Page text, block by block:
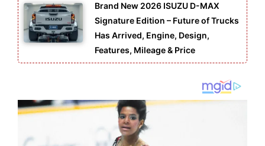
Brand New 2026 ISUZU D-MAX
Signature Edition – Future of Trucks
Has Arrived, Engine, Design,
Features, Mileage & Price